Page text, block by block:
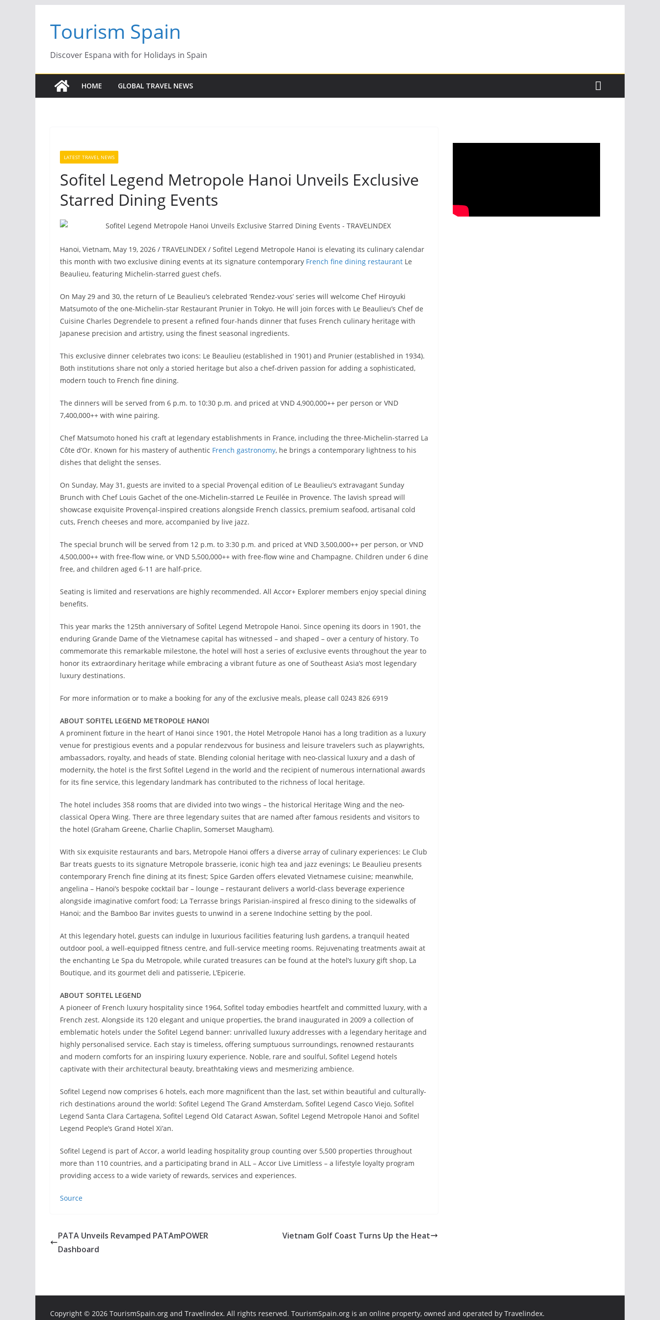
content
Tourism Spain
Discover Espana with for Holidays in Spain
HOME GLOBAL TRAVEL NEWS
LATEST TRAVEL NEWS
Sofitel Legend Metropole Hanoi Unveils Exclusive
Starred Dining Events
Hanoi, Vietnam, May 19, 2026 / TRAVELINDEX / Sofitel Legend Metropole Hanoi is elevating its culinary calendar
this month with two exclusive dining events at its signature contemporary French fine dining restaurant Le
Beaulieu, featuring Michelin-starred guest chefs.
On May 29 and 30, the return of Le Beaulieu’s celebrated ‘Rendez-vous’ series will welcome Chef Hiroyuki
Matsumoto of the one-Michelin-star Restaurant Prunier in Tokyo. He will join forces with Le Beaulieu’s Chef de
Cuisine Charles Degrendele to present a refined four-hands dinner that fuses French culinary heritage with
Japanese precision and artistry, using the finest seasonal ingredients.
This exclusive dinner celebrates two icons: Le Beaulieu (established in 1901) and Prunier (established in 1934).
Both institutions share not only a storied heritage but also a chef-driven passion for adding a sophisticated,
modern touch to French fine dining.
The dinners will be served from 6 p.m. to 10:30 p.m. and priced at VND 4,900,000++ per person or VND
7,400,000++ with wine pairing.
Chef Matsumoto honed his craft at legendary establishments in France, including the three-Michelin-starred La
Côte d’Or. Known for his mastery of authentic French gastronomy, he brings a contemporary lightness to his
dishes that delight the senses.
On Sunday, May 31, guests are invited to a special Provençal edition of Le Beaulieu’s extravagant Sunday
Brunch with Chef Louis Gachet of the one-Michelin-starred Le Feuilée in Provence. The lavish spread will
showcase exquisite Provençal-inspired creations alongside French classics, premium seafood, artisanal cold
cuts, French cheeses and more, accompanied by live jazz.
The special brunch will be served from 12 p.m. to 3:30 p.m. and priced at VND 3,500,000++ per person, or VND
4,500,000++ with free-flow wine, or VND 5,500,000++ with free-flow wine and Champagne. Children under 6 dine
free, and children aged 6-11 are half-price.
Seating is limited and reservations are highly recommended. All Accor+ Explorer members enjoy special dining
benefits.
This year marks the 125th anniversary of Sofitel Legend Metropole Hanoi. Since opening its doors in 1901, the
enduring Grande Dame of the Vietnamese capital has witnessed – and shaped – over a century of history. To
commemorate this remarkable milestone, the hotel will host a series of exclusive events throughout the year to
honor its extraordinary heritage while embracing a vibrant future as one of Southeast Asia’s most legendary
luxury destinations.
For more information or to make a booking for any of the exclusive meals, please call 0243 826 6919
ABOUT SOFITEL LEGEND METROPOLE HANOI
A prominent fixture in the heart of Hanoi since 1901, the Hotel Metropole Hanoi has a long tradition as a luxury
venue for prestigious events and a popular rendezvous for business and leisure travelers such as playwrights,
ambassadors, royalty, and heads of state. Blending colonial heritage with neo-classical luxury and a dash of
modernity, the hotel is the first Sofitel Legend in the world and the recipient of numerous international awards
for its fine service, this legendary landmark has contributed to the richness of local heritage.
The hotel includes 358 rooms that are divided into two wings – the historical Heritage Wing and the neo-
classical Opera Wing. There are three legendary suites that are named after famous residents and visitors to
the hotel (Graham Greene, Charlie Chaplin, Somerset Maugham).
With six exquisite restaurants and bars, Metropole Hanoi offers a diverse array of culinary experiences: Le Club
Bar treats guests to its signature Metropole brasserie, iconic high tea and jazz evenings; Le Beaulieu presents
contemporary French fine dining at its finest; Spice Garden offers elevated Vietnamese cuisine; meanwhile,
angelina – Hanoi’s bespoke cocktail bar – lounge – restaurant delivers a world-class beverage experience
alongside imaginative comfort food; La Terrasse brings Parisian-inspired al fresco dining to the sidewalks of
Hanoi; and the Bamboo Bar invites guests to unwind in a serene Indochine setting by the pool.
At this legendary hotel, guests can indulge in luxurious facilities featuring lush gardens, a tranquil heated
outdoor pool, a well-equipped fitness centre, and full-service meeting rooms. Rejuvenating treatments await at
the enchanting Le Spa du Metropole, while curated treasures can be found at the hotel’s luxury gift shop, La
Boutique, and its gourmet deli and patisserie, L’Epicerie.
ABOUT SOFITEL LEGEND
A pioneer of French luxury hospitality since 1964, Sofitel today embodies heartfelt and committed luxury, with a
French zest. Alongside its 120 elegant and unique properties, the brand inaugurated in 2009 a collection of
emblematic hotels under the Sofitel Legend banner: unrivalled luxury addresses with a legendary heritage and
highly personalised service. Each stay is timeless, offering sumptuous surroundings, renowned restaurants
and modern comforts for an inspiring luxury experience. Noble, rare and soulful, Sofitel Legend hotels
captivate with their architectural beauty, breathtaking views and mesmerizing ambience.
Sofitel Legend now comprises 6 hotels, each more magnificent than the last, set within beautiful and culturally-
rich destinations around the world: Sofitel Legend The Grand Amsterdam, Sofitel Legend Casco Viejo, Sofitel
Legend Santa Clara Cartagena, Sofitel Legend Old Cataract Aswan, Sofitel Legend Metropole Hanoi and Sofitel
Legend People’s Grand Hotel Xi’an.
Sofitel Legend is part of Accor, a world leading hospitality group counting over 5,500 properties throughout
more than 110 countries, and a participating brand in ALL – Accor Live Limitless – a lifestyle loyalty program
providing access to a wide variety of rewards, services and experiences.
Source
PATA Unveils Revamped PATAmPOWER
Dashboard
Vietnam Golf Coast Turns Up the Heat
Copyright © 2026 TourismSpain.org and Travelindex. All rights reserved. TourismSpain.org is an online property, owned and operated by Travelindex.